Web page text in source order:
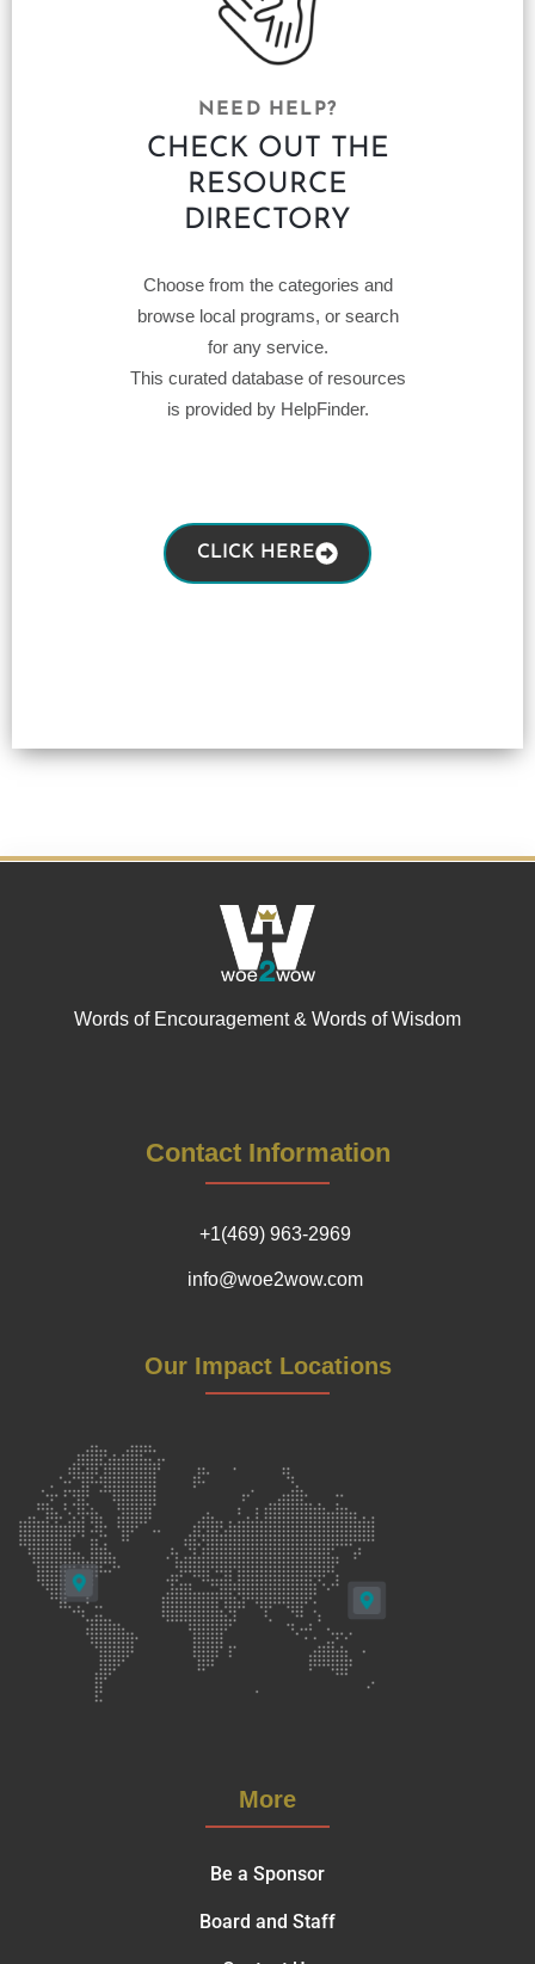
NEED HELP?
CHECK OUT THE
RESOURCE
DIRECTORY
Choose from the categories and
browse local programs, or search
for any service.
This curated database of resources
is provided by HelpFinder.
CLICK HERE
Words of Encouragement & Words of Wisdom
Contact Information
+1(469) 963-2969
info@woe2wow.com
Our Impact Locations
More
Be a Sponsor
Board and Staff